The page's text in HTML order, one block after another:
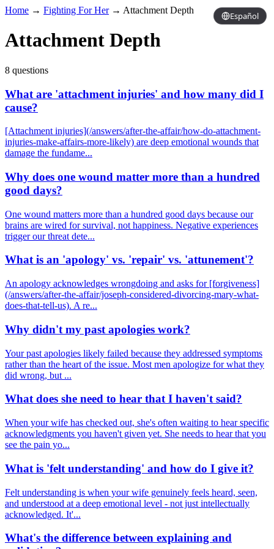
Español
Home → Fighting For Her→ Attachment Depth
Attachment Depth
8 questions
What are 'attachment injuries' and how many did I
cause?
[Attachment injuries](/answers/after-the-affair/how-do-attachment-
injuries-make-affairs-more-likely) are deep emotional wounds that
damage the fundame...
Why does one wound matter more than a hundred
good days?
One wound matters more than a hundred good days because our
brains are wired for survival, not happiness. Negative experiences
trigger our threat dete...
What is an 'apology' vs. 'repair' vs. 'attunement'?
An apology acknowledges wrongdoing and asks for [forgiveness]
(/answers/after-the-affair/joseph-considered-divorcing-mary-what-
does-that-tell-us). A re...
Why didn't my past apologies work?
Your past apologies likely failed because they addressed symptoms
rather than the heart of the issue. Most men apologize for what they
did wrong, but ...
What does she need to hear that I haven't said?
When your wife has checked out, she's often waiting to hear specific
acknowledgments you haven't given yet. She needs to hear that you
see the pain yo...
What is 'felt understanding' and how do I give it?
Felt understanding is when your wife genuinely feels heard, seen,
and understood at a deep emotional level - not just intellectually
acknowledged. It'...
What's the difference between explaining and